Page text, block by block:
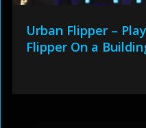
Urban Flipper –
Flipper On a